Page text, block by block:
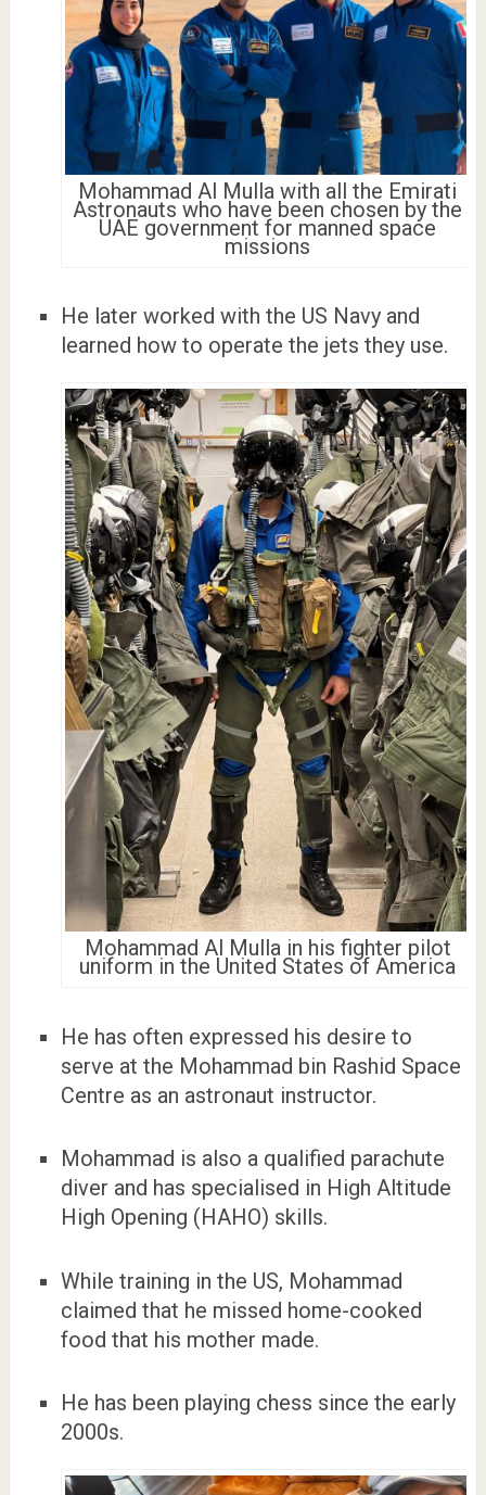
Mohammad Al Mulla with all the Emirati
Astronauts who have been chosen by the
UAE government for manned space
missions
He later worked with the US Navy and
learned how to operate the jets they use.
Mohammad Al Mulla in his fighter pilot
uniform in the United States of America
He has often expressed his desire to
serve at the Mohammad bin Rashid Space
Centre as an astronaut instructor.
Mohammad is also a qualified parachute
diver and has specialised in High Altitude
High Opening (HAHO) skills.
While training in the US, Mohammad
claimed that he missed home-cooked
food that his mother made.
He has been playing chess since the early
2000s.